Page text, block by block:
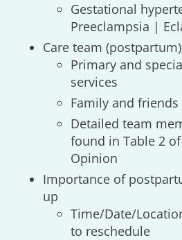
Gestational
Preeclampsia |
Care team
Primary and
services
Family and friends
Detailed team
found in Table 2
Opinion
Importance of
up
Time/Date/
to reschedule